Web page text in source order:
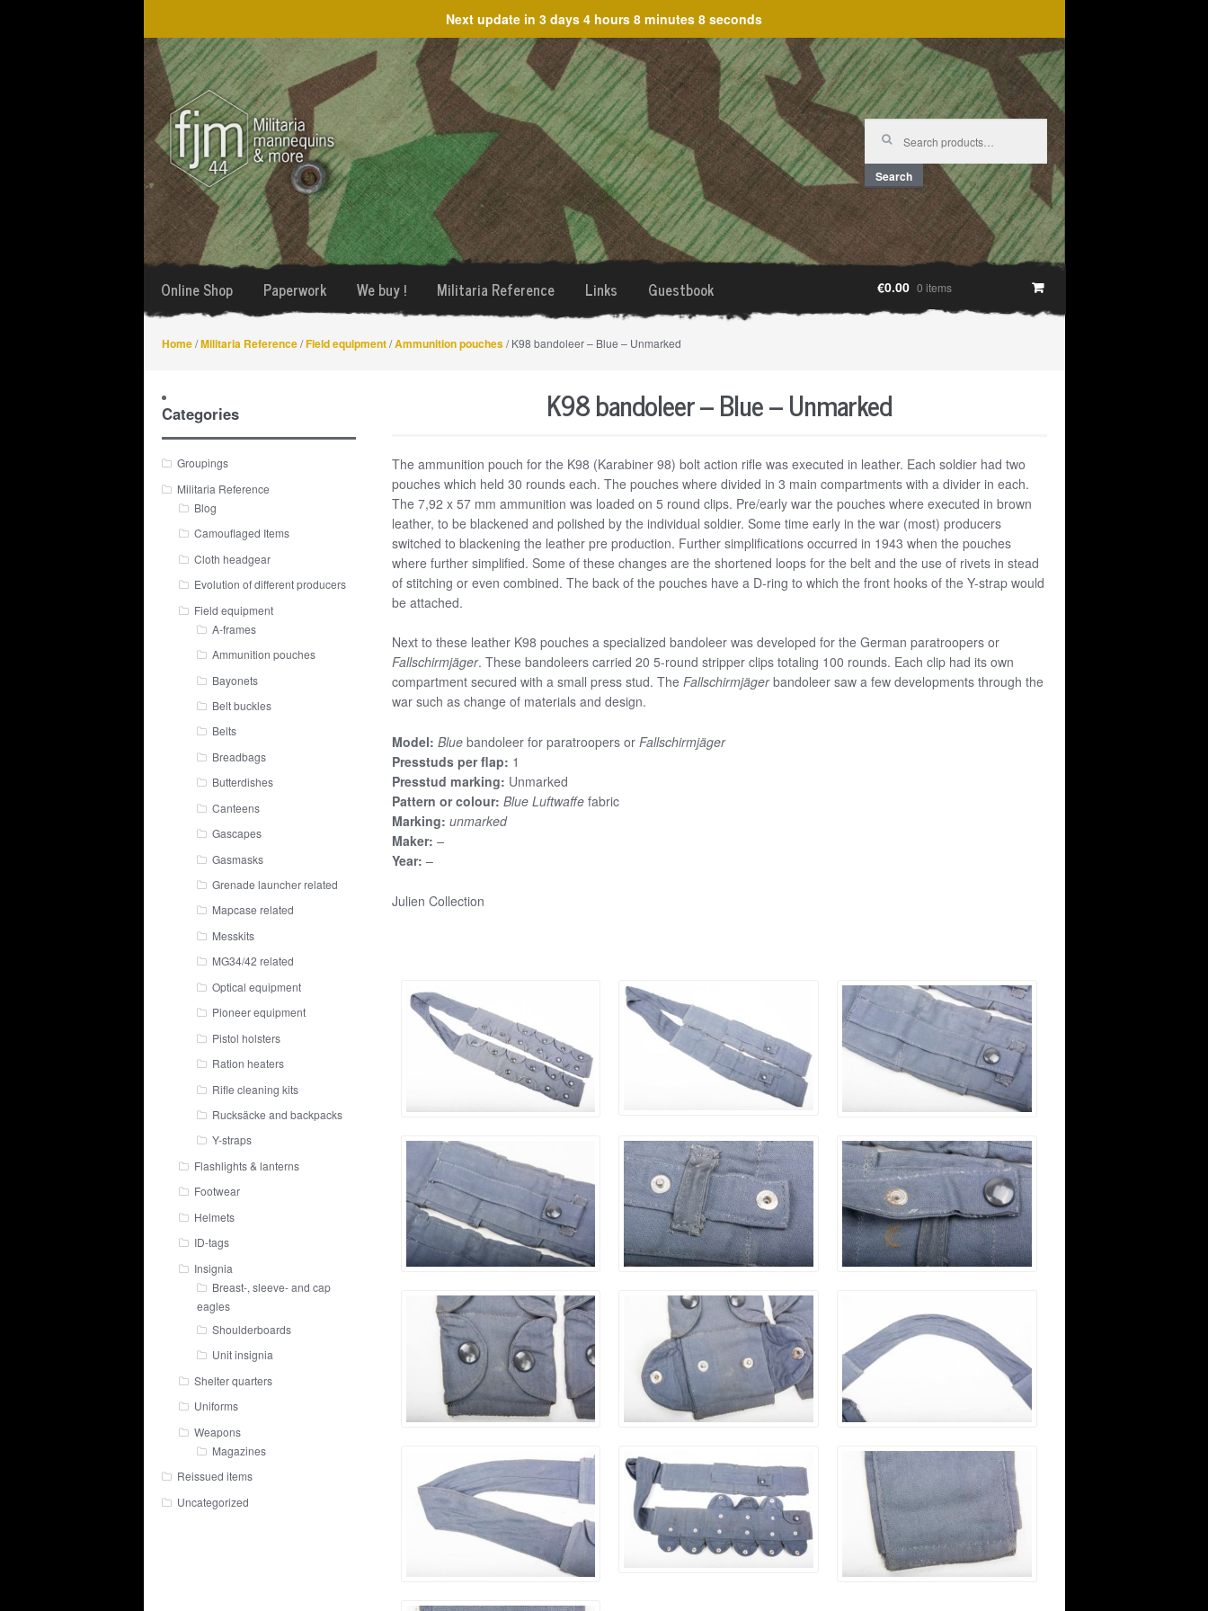
Next update in 3 days 4 hours 8 minutes 7 seconds
Skip
to
navigation
Skip
to
content
Search
for:
Search
Online Shop Paperwork We buy ! Militaria Reference Links Guestbook €0.00 0 items
Home/Militaria Reference/Field equipment/Ammunition pouches/ K98 bandoleer – Blue – Unmarked
K98 bandoleer – Blue – Unmarked
The ammunition pouch for the K98 (Karabiner 98) bolt action rifle was executed in leather. Each soldier had two
pouches which held 30 rounds each. The pouches where divided in 3 main compartments with a divider in each.
The 7,92 x 57 mm ammunition was loaded on 5 round clips. Pre/early war the pouches where executed in brown
leather, to be blackened and polished by the individual soldier. Some time early in the war (most) producers
switched to blackening the leather pre production. Further simplifications occurred in 1943 when the pouches
where further simplified. Some of these changes are the shortened loops for the belt and the use of rivets in stead
of stitching or even combined. The back of the pouches have a D-ring to which the front hooks of the Y-strap would
be attached.
Next to these leather K98 pouches a specialized bandoleer was developed for the German paratroopers or
Fallschirmjäger. These bandoleers carried 20 5-round stripper clips totaling 100 rounds. Each clip had its own
compartment secured with a small press stud. The Fallschirmjägerbandoleer saw a few developments through the
war such as change of materials and design.
Model: Blue bandoleer for paratroopers or Fallschirmjäger
Presstuds per flap: 1
Presstud marking: Unmarked
Pattern or colour: Blue Luftwaffefabric
Marking: unmarked
Maker: –
Year: –
Julien Collection
Categories
Groupings
Militaria Reference
Blog
Camouflaged Items
Cloth headgear
Evolution of different producers
Field equipment
A-frames
Ammunition pouches
Bayonets
Belt buckles
Belts
Breadbags
Butterdishes
Canteens
Gascapes
Gasmasks
Grenade launcher related
Mapcase related
Messkits
MG34/42 related
Optical equipment
Pioneer equipment
Pistol holsters
Ration heaters
Rifle cleaning kits
Rucksäcke and backpacks
Y-straps
Flashlights & lanterns
Footwear
Helmets
ID-tags
Insignia
Breast-, sleeve- and cap
eagles
Shoulderboards
Unit insignia
Shelter quarters
Uniforms
Weapons
Magazines
Reissued items
Uncategorized